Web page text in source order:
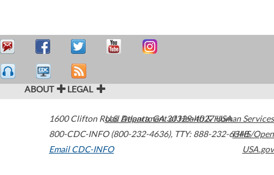
ABOUT LEGAL
1600 Clifton Road Atlanta,GA30329-4027USA
800-CDC-INFO (800-232-4636), TTY: 888-232-6348
Email CDC-INFO
U.S. Department of Health & Human Services
HHS/Open
USA.gov